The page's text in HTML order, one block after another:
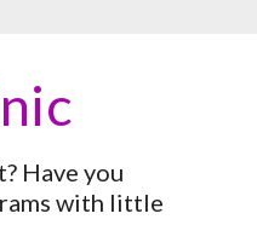
Have you
with little